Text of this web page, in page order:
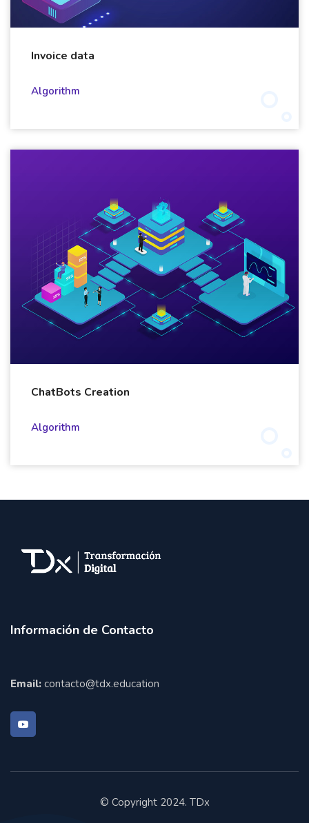
Invoice data
Algorithm
ChatBots Creation
Algorithm
Información de Contacto
Email: contacto@tdx.education
© Copyright 2024. TDx